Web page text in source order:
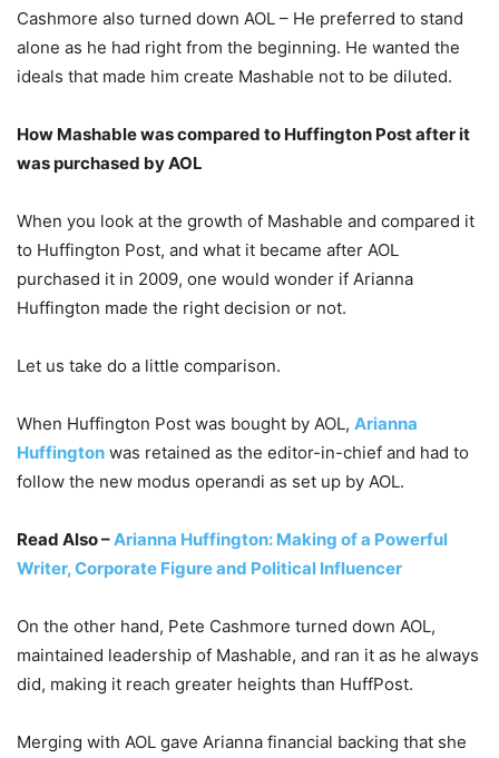
Cashmore also turned down AOL – He preferred to stand
alone as he had right from the beginning. He wanted the
ideals that made him create Mashable not to be diluted.
How Mashable was compared to Huffington Post after it
was purchased by AOL
When you look at the growth of Mashable and compared it
to Huffington Post, and what it became after AOL
purchased it in 2009, one would wonder if Arianna
Huffington made the right decision or not.
Let us take do a little comparison.
When Huffington Post was bought by AOL, Arianna
Huffington was retained as the editor-in-chief and had to
follow the new modus operandi as set up by AOL.
Read Also –Arianna Huffington: Making of a Powerful
Writer, Corporate Figure and Political Influencer
On the other hand, Pete Cashmore turned down AOL,
maintained leadership of Mashable, and ran it as he always
did, making it reach greater heights than HuffPost.
Merging with AOL gave Arianna financial backing that she